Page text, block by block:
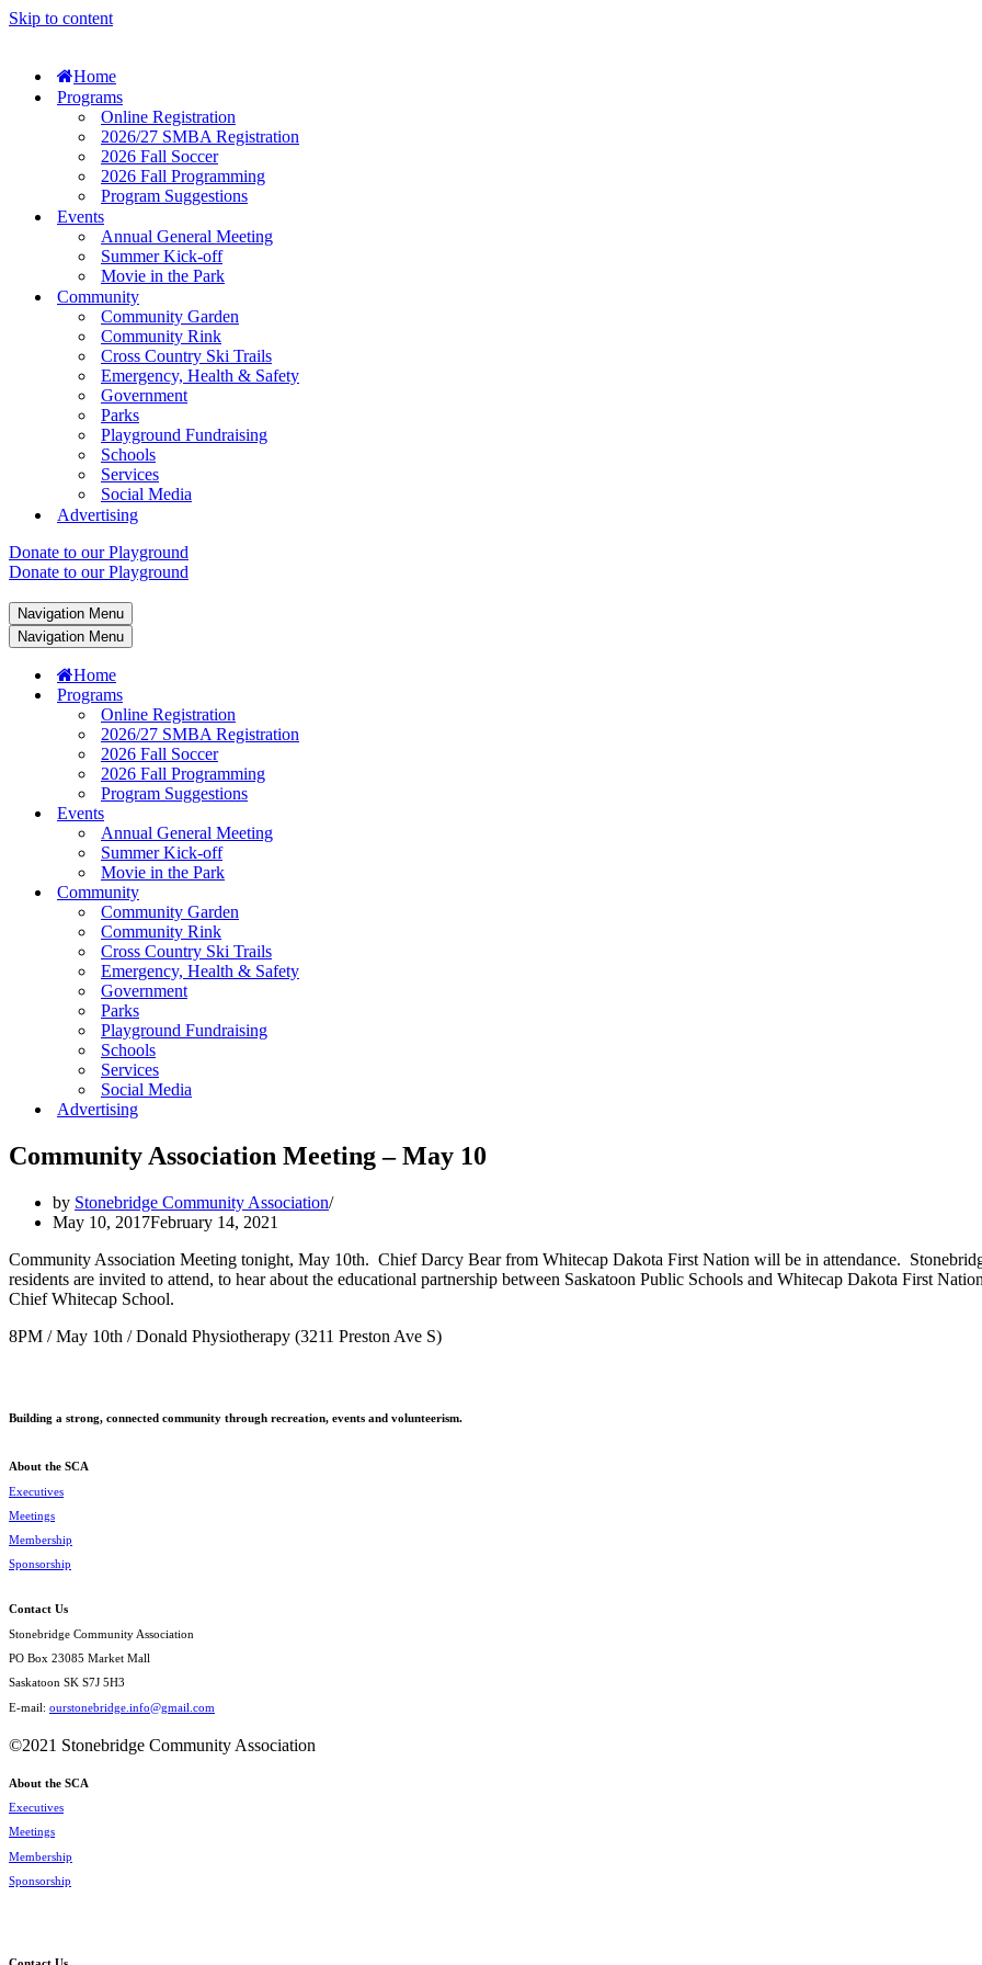
Skip to content
Home
Programs
Online Registration
2026/27 SMBA Registration
2026 Fall Soccer
2026 Fall Programming
Program Suggestions
Events
Annual General Meeting
Summer Kick-off
Movie in the Park
Community
Community Garden
Community Rink
Cross Country Ski Trails
Emergency, Health & Safety
Government
Parks
Playground Fundraising
Schools
Services
Social Media
Advertising
Donate to our Playground
Donate to our Playground
Navigation Menu
Navigation Menu
Home
Programs
Online Registration
2026/27 SMBA Registration
2026 Fall Soccer
2026 Fall Programming
Program Suggestions
Events
Annual General Meeting
Summer Kick-off
Movie in the Park
Community
Community Garden
Community Rink
Cross Country Ski Trails
Emergency, Health & Safety
Government
Parks
Playground Fundraising
Schools
Services
Social Media
Advertising
Community Association Meeting – May 10
by Stonebridge Community Association
May 10, 2017February 14, 2021
Community Association Meeting tonight, May 10th. Chief Darcy Bear from Whitecap Dakota First Nation will be in attendance.
residents are invited to attend, to hear about the educational partnership between Saskatoon Public Schools and Whitecap Dakota First
Chief Whitecap School.
8PM / May 10th / Donald Physiotherapy (3211 Preston Ave S)
Building a strong, connected community through recreation, events and volunteerism.
About the SCA
Executives
Meetings
Membership
Sponsorship
Contact Us
Stonebridge Community Association
PO Box 23085 Market Mall
Saskatoon SK S7J 5H3
E-mail: ourstonebridge.info@gmail.com
©2021 Stonebridge Community Association
About the SCA
Executives
Meetings
Membership
Sponsorship
Contact Us